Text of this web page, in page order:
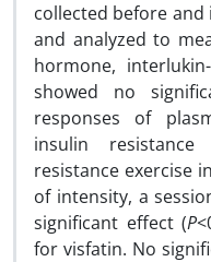
collected before
and analyzed to
hormone,
showed no
responses of
insulin
resistance exercise
of intensity, a
significant effect (P
for visfatin. No